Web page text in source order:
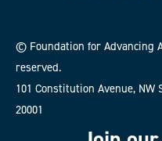
© Foundation for Advancing
reserved.
101 Constitution Avenue, NW
20001